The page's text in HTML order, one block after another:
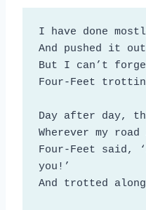
I have done
And pushed it
But I can’t
Four-Feet
Day after day,
Wherever my
Four-Feet said,
you!’
And trotted